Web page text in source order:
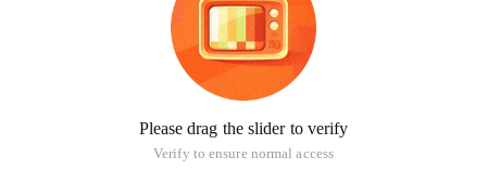
Please drag the slider to verify
Verify to ensure normal access